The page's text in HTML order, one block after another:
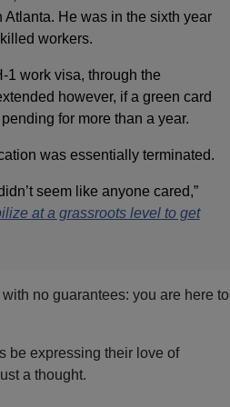
He was in the sixth year
workers.
1 work visa, through the
however, if a green card
for more than a year.
was essentially terminated.
seem like anyone cared,”
at a grassroots level to get
no guarantees: you are here to
be expressing their love of
a thought.